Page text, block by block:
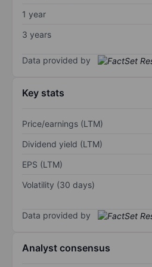
1 year
3 years
Data provided by
Key stats
Price/earnings (LTM)
Dividend yield (LTM)
EPS (LTM)
Volatility (30 days)
Data provided by
Analyst consensus